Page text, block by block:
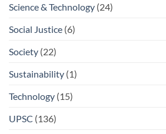
Science & Technology (24)
Social Justice (6)
Society (22)
Sustainability (1)
Technology (15)
UPSC (136)